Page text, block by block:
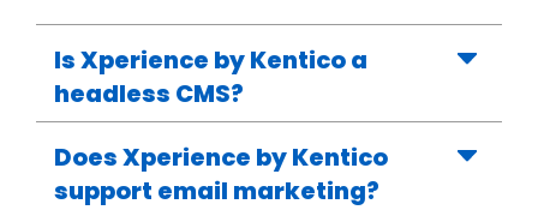
Is Xperience by Kentico a
headless CMS?
Does Xperience by Kentico
support email marketing?